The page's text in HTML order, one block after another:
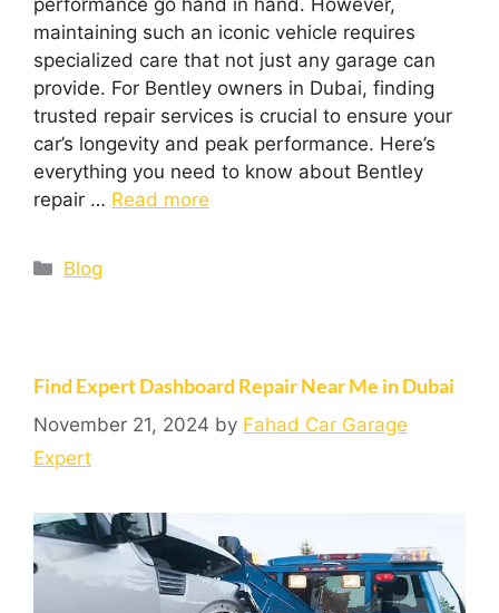
performance go hand in hand. However,
maintaining such an iconic vehicle requires
specialized care that not just any garage can
provide. For Bentley owners in Dubai, finding
trusted repair services is crucial to ensure your
car’s longevity and peak performance. Here’s
everything you need to know about Bentley
repair … Read more
Blog
Find Expert Dashboard Repair Near Me in Dubai
November 21, 2024 by Fahad Car Garage
Expert